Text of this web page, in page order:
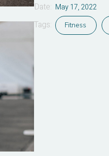
Date: May 17, 2022
Tags: Fitness